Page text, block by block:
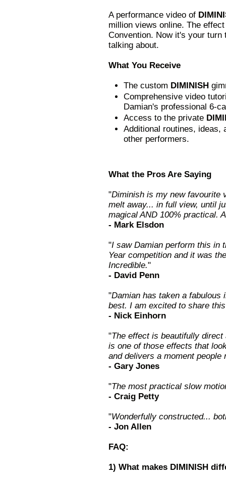
A performance video of
million views online. The
Convention. Now it's your
talking about.
What You Receive
The custom DIMINISH
Comprehensive video
Damian's professional 6-
Access to the private
Additional routines, ideas,
other performers.
What the Pros Are Saying
"Diminish is my new favourite
melt away... in full view, until
magical AND 100% practical.
- Mark Elsdon
"I saw Damian perform this in
Year competition and it was
Incredible."
- David Penn
"Damian has taken a
best. I am excited to share
- Nick Einhorn
"The effect is beautifully
is one of those effects that
and delivers a moment people
- Gary Jones
"The most practical slow
- Craig Petty
"Wonderfully constructed...
- Jon Allen
FAQ:
1) What makes DIMINISH